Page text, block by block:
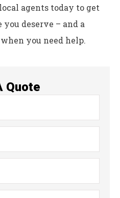
agents today to get
deserve – and a
you need help.
Quote